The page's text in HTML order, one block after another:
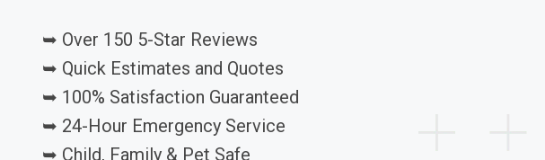
➥ Over 150 5-Star Reviews
➥ Quick Estimates and Quotes
➥ 100% Satisfaction Guaranteed
➥ 24-Hour Emergency Service
➥ Child, Family & Pet Safe